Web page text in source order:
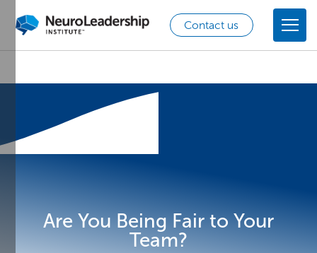
Contact us
Are You Being Fair to Your
Team?